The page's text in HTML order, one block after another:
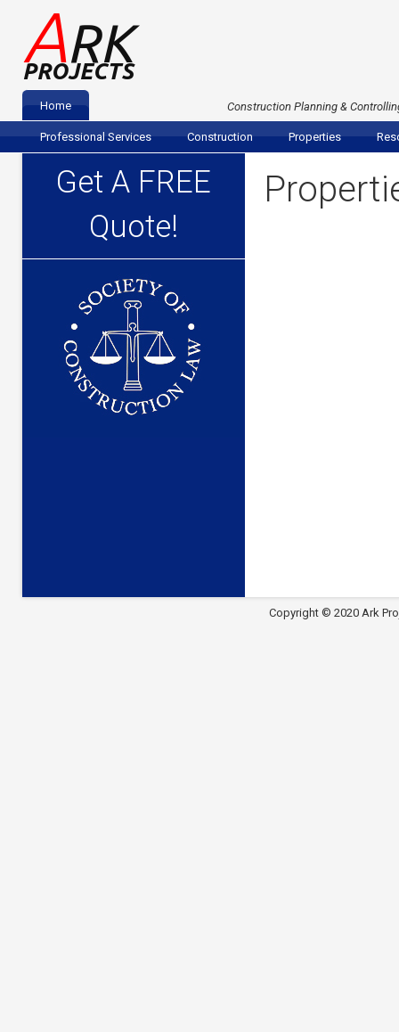
Home
ARK
PROJECTS
Construction Planning &
Professional Services Construction Properties
Get A FREE
Quote!
Copyright © 2020 Ark